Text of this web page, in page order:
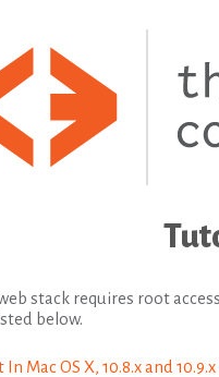
stack requires root
below.
Mac OS X, 10.8.x and 10.9.x